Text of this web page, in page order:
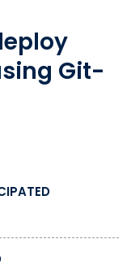
Git-